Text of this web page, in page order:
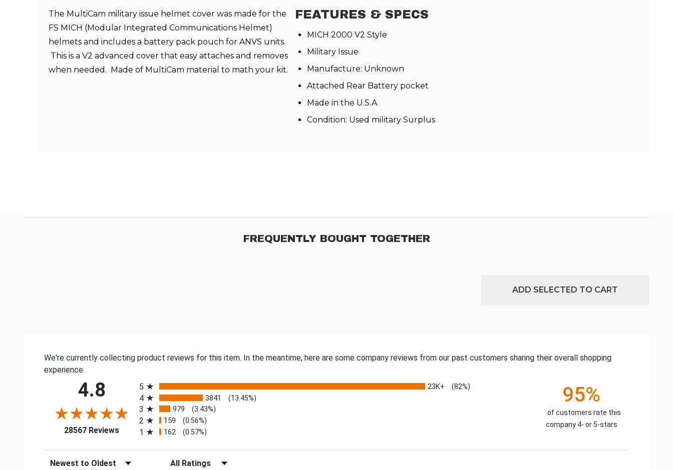
The MultiCam military issue helmet cover was made for the
FS MICH (Modular Integrated Communications Helmet)
helmets and includes a battery pack pouch for ANVS units.
This is a V2 advanced cover that easy attaches and removes
when needed. Made of MultiCam material to math your kit.
FEATURES & SPECS
MICH 2000 V2 Style
Military Issue
Manufacture: Unknown
Attached Rear Battery pocket
Made in the U.S.A
Condition: Used military Surplus
FREQUENTLY BOUGHT TOGETHER
ADD SELECTED TO CART
We're currently collecting product reviews for this item. In the meantime, here are some company reviews from our past customers sharing their overall shopping
experience.
4.8
28567 Reviews(opens in a new tab)
5
23K+ (82%)
4 3841 (13.45%)
3 979 (3.43%)
2 159 (0.56%)
1 162 (0.57%)
95%
of customers rate this
company 4- or 5-stars
Sort Reviews Filter Reviews by Rating